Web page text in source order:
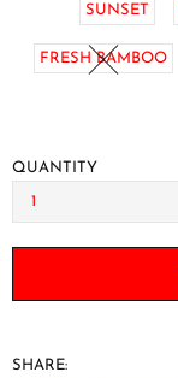
SUNSET
FRESH BAMBOO
QUANTITY
SHARE: